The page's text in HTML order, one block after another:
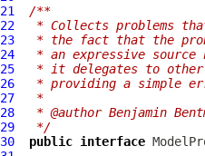
21
/**
22
* Collects problems
23
* the fact that the
24
* an expressive
25
* it delegates to other
26
* providing a simple
27
*
28
* @author Benjamin
29
*/
30
public interface